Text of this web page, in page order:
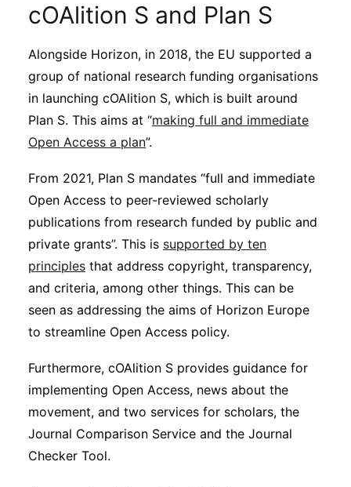
cOAlition S and Plan S
Alongside Horizon, in 2018, the EU supported a
group of national research funding organisations
in launching cOAlition S, which is built around
Plan S. This aims at “making full and immediate
Open Access a plan”.
From 2021, Plan S mandates “full and immediate
Open Access to peer-reviewed scholarly
publications from research funded by public and
private grants”. This is supported by ten
principles that address copyright, transparency,
and criteria, among other things. This can be
seen as addressing the aims of Horizon Europe
to streamline Open Access policy.
Furthermore, cOAlition S provides guidance for
implementing Open Access, news about the
movement, and two services for scholars, the
Journal Comparison Service and the Journal
Checker Tool.